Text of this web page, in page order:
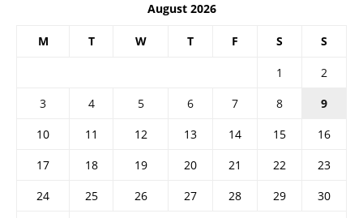
August 2026
M T W T F S S
1
2
3
4 5 6 7 8
9
10
11 12 13 14 15
16
17
18 19 20 21 22
23
24
25 26 27 28 29
30